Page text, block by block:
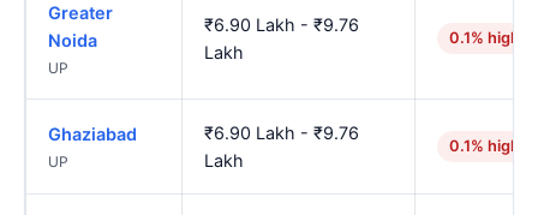
Greater
Noida
UP
₹6.90 Lakh - ₹9.76
Lakh
0.1% higher
Ghaziabad
UP
₹6.90 Lakh - ₹9.76
Lakh
0.1% higher